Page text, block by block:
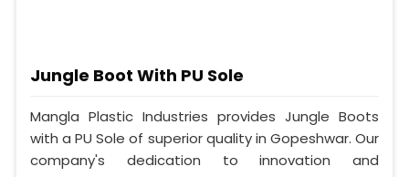
Jungle Boot With PU Sole
Mangla Plastic Industries provides Jungle Boots
with a PU Sole of superior quality in Gopeshwar. Our
company's dedication to innovation and